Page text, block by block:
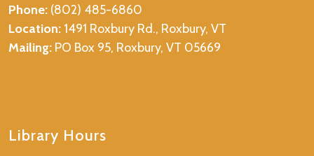
Phone: (802) 485-6860
Location: 1491 Roxbury Rd., Roxbury, VT
Mailing: PO Box 95, Roxbury, VT 05669
Library Hours